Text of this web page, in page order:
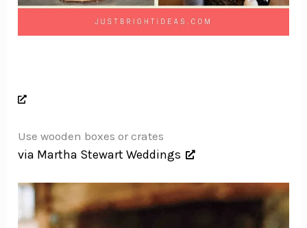
Use wooden boxes or crates
via Martha Stewart Weddings